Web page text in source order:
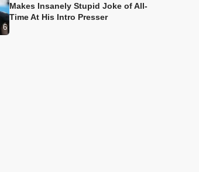
6
Makes Insanely Stupid Joke of All-
Time At His Intro Presser